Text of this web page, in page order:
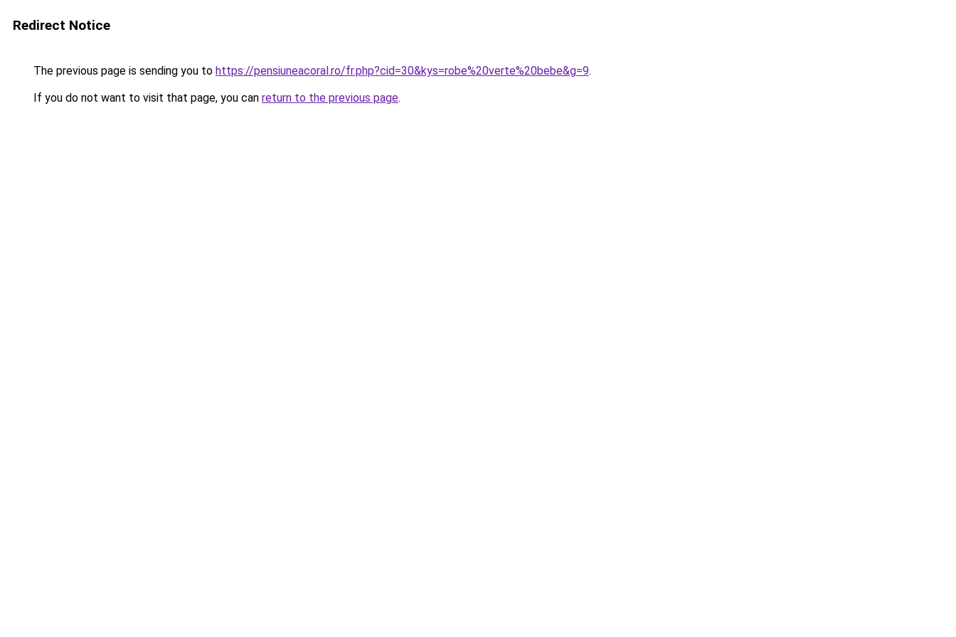
Redirect Notice
The previous page is sending you to https://pensiuneacoral.ro/fr.php?cid=30&kys=robe%20verte%20bebe&g=9.
If you do not want to visit that page, you can return to the previous page.